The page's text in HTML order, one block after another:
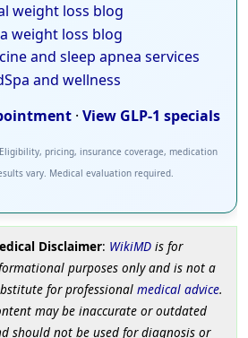
weight loss blog
weight loss blog
and sleep apnea services
and wellness
· View GLP-1 specials
pricing, insurance coverage, medication
vary. Medical evaluation required.
Disclaimer: WikiMDis for
purposes only and is not a
for professional medical advice.
may be inaccurate or outdated
should not be used for diagnosis or